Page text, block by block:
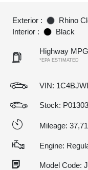
Exterior :
Rhino
Interior :
Black
Highway
*EPA ESTIMATED
VIN:
Stock:
Mileage:
Engine:
Model Code: